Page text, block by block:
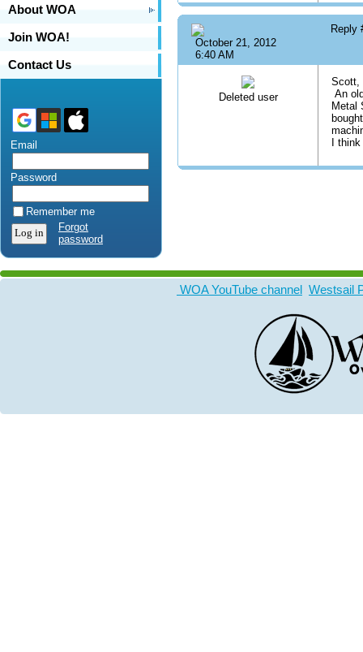
About WOA
Join WOA!
Contact Us
Email
Password
Remember me
Forgot
password
October 21, 2012
6:40 AM
Reply
Deleted user
Scott,
An
Metal
I
WOA YouTube channel Westsail